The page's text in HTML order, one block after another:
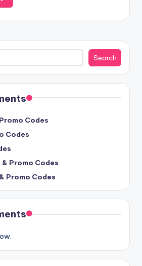
Search
Codes
Codes
Promo Codes
Promo Codes